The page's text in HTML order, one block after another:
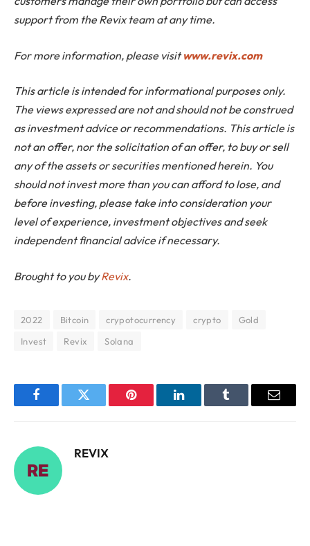
support from the Revix team at any time.
For more information, please visit www.revix.com
This article is intended for informational purposes only.
The views expressed are not and should not be construed
as investment advice or recommendations. This article is
not an offer, nor the solicitation of an offer, to buy or sell
any of the assets or securities mentioned herein. You
should not invest more than you can afford to lose, and
before investing, please take into consideration your
level of experience, investment objectives and seek
independent financial advice if necessary.
Brought to you byRevix.
2022 Bitcoin crypotocurrency crypto
Gold
Invest
Revix Solana
FacebookTwitter Pinterest LinkedInTumblr Email
REVIX